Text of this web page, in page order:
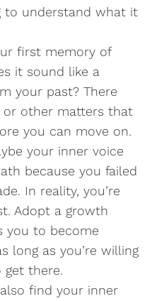
to understand what it
first memory of
it sound like a
your past? There
or other matters that
you can move on.
your inner voice
because you failed
In reality, you’re
Adopt a growth
you to become
long as you’re willing
there.
find your inner